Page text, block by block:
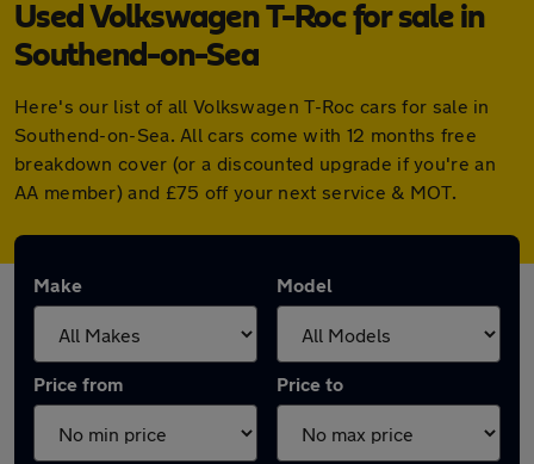
Used Volkswagen T-Roc for sale in
Southend-on-Sea
Here's our list of all Volkswagen T-Roc cars for sale in
Southend-on-Sea. All cars come with 12 months free
breakdown cover (or a discounted upgrade if you're an
AA member) and £75 off your next service & MOT.
Make Model
Price from Price to